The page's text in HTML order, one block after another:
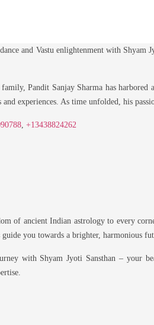
and Vastu enlightenment with
Pandit Sanjay Sharma has harbored
experiences. As time unfolded, his
, +13438824262
of ancient Indian astrology to every
guide you towards a brighter, harmonious
with Shyam Jyoti Sansthan – your